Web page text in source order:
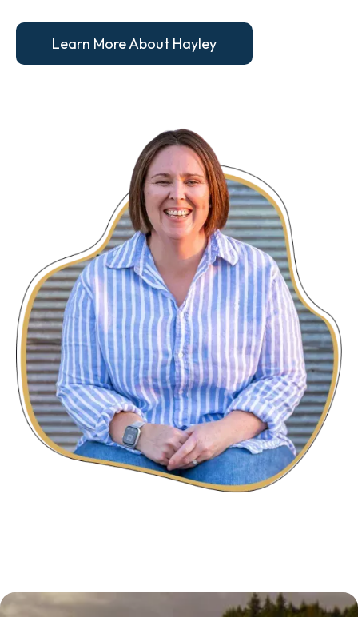
Learn More About Hayley